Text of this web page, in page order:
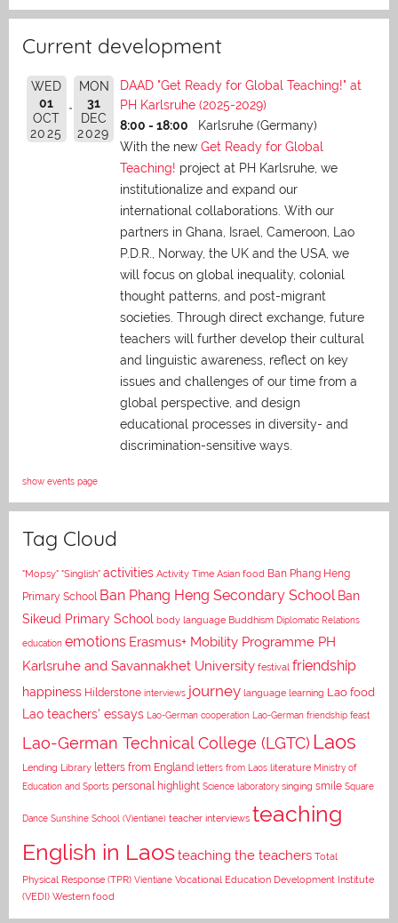
Current development
WED
01
OCT
2025
MON
31
DEC
2029
DAAD "Get Ready for Global Teaching!" at
PH Karlsruhe (2025-2029)
8:00 - 18:00
Karlsruhe (Germany)
With the new Get Ready for Global
Teaching! project at PH Karlsruhe, we
institutionalize and expand our
international collaborations. With our
partners in Ghana, Israel, Cameroon, Lao
P.D.R., Norway, the UK and the USA, we
will focus on global inequality, colonial
thought patterns, and post-migrant
societies. Through direct exchange, future
teachers will further develop their cultural
and linguistic awareness, reflect on key
issues and challenges of our time from a
global perspective, and design
educational processes in diversity- and
discrimination-sensitive ways.
show events page
Tag Cloud
"Mopsy" "Singlish" activities Activity Time Asian food Ban Phang Heng
Primary School Ban Phang Heng Secondary School Ban
Sikeud Primary School body language Buddhism Diplomatic Relations
education emotions Erasmus+ Mobility Programme PH
Karlsruhe and Savannakhet University festival friendship
happiness Hilderstone interviews journey language learning Lao food
Lao teachers' essays Lao-German cooperation Lao-German friendship feast
Lao-German Technical College (LGTC) Laos
Lending Library letters from England letters from Laos literature Ministry of
Education and Sports personal highlight Science laboratory singing smile Square
Dance Sunshine School (Vientiane) teacher interviews teaching
English in Laosteaching the teachers Total
Physical Response (TPR) Vientiane Vocational Education Development Institute
(VEDI) Western food